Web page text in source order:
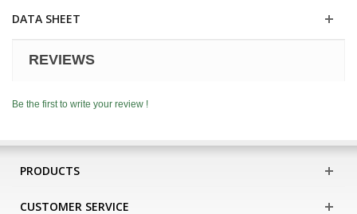
DATA SHEET
REVIEWS
Be the first to write your review !
PRODUCTS
CUSTOMER SERVICE